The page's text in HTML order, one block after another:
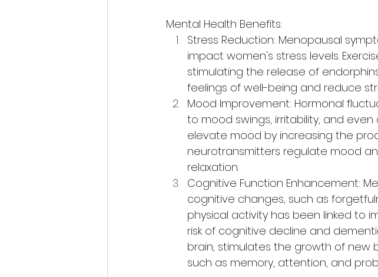
Mental Health Benefits:
Stress Reduction: Menopausal
impact women's stress levels.
stimulating the release of
feelings of well-being and reduce
Mood Improvement: Hormonal
to mood swings, irritability, and
elevate mood by increasing the
neurotransmitters regulate mood
relaxation.
Cognitive Function Enhancement:
cognitive changes, such as
physical activity has been linked to
risk of cognitive decline and
brain, stimulates the growth of new
such as memory, attention, and